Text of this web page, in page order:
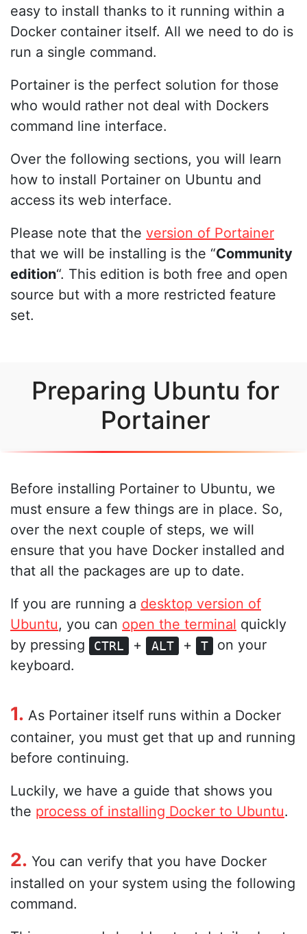
easy to install thanks to it running within a
Docker container itself. All we need to do is
run a single command.
Portainer is the perfect solution for those
who would rather not deal with Dockers
command line interface.
Over the following sections, you will learn
how to install Portainer on Ubuntu and
access its web interface.
Please note that the version of Portainer
that we will be installing is the “Community
edition“. This edition is both free and open
source but with a more restricted feature
set.
Preparing Ubuntu for
Portainer
Before installing Portainer to Ubuntu, we
must ensure a few things are in place. So,
over the next couple of steps, we will
ensure that you have Docker installed and
that all the packages are up to date.
If you are running a desktop version of
Ubuntu, you can open the terminal quickly
by pressing
CTRL + ALT + T
on your
keyboard.
1. As Portainer itself runs within a Docker
container, you must get that up and running
before continuing.
Luckily, we have a guide that shows you
the process of installing Docker to Ubuntu.
2. You can verify that you have Docker
installed on your system using the following
command.